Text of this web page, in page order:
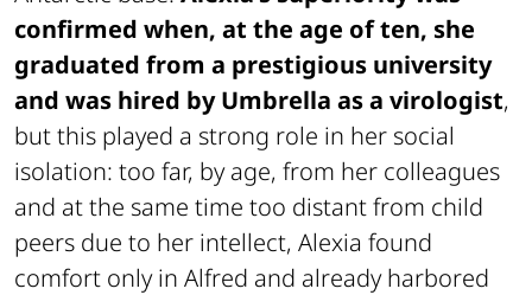
confirmed when, at the age of ten, she
graduated from a prestigious university
and was hired by Umbrella as a virologist,
but this played a strong role in her social
isolation: too far, by age, from her colleagues
and at the same time too distant from child
peers due to her intellect, Alexia found
comfort only in Alfred and already harbored